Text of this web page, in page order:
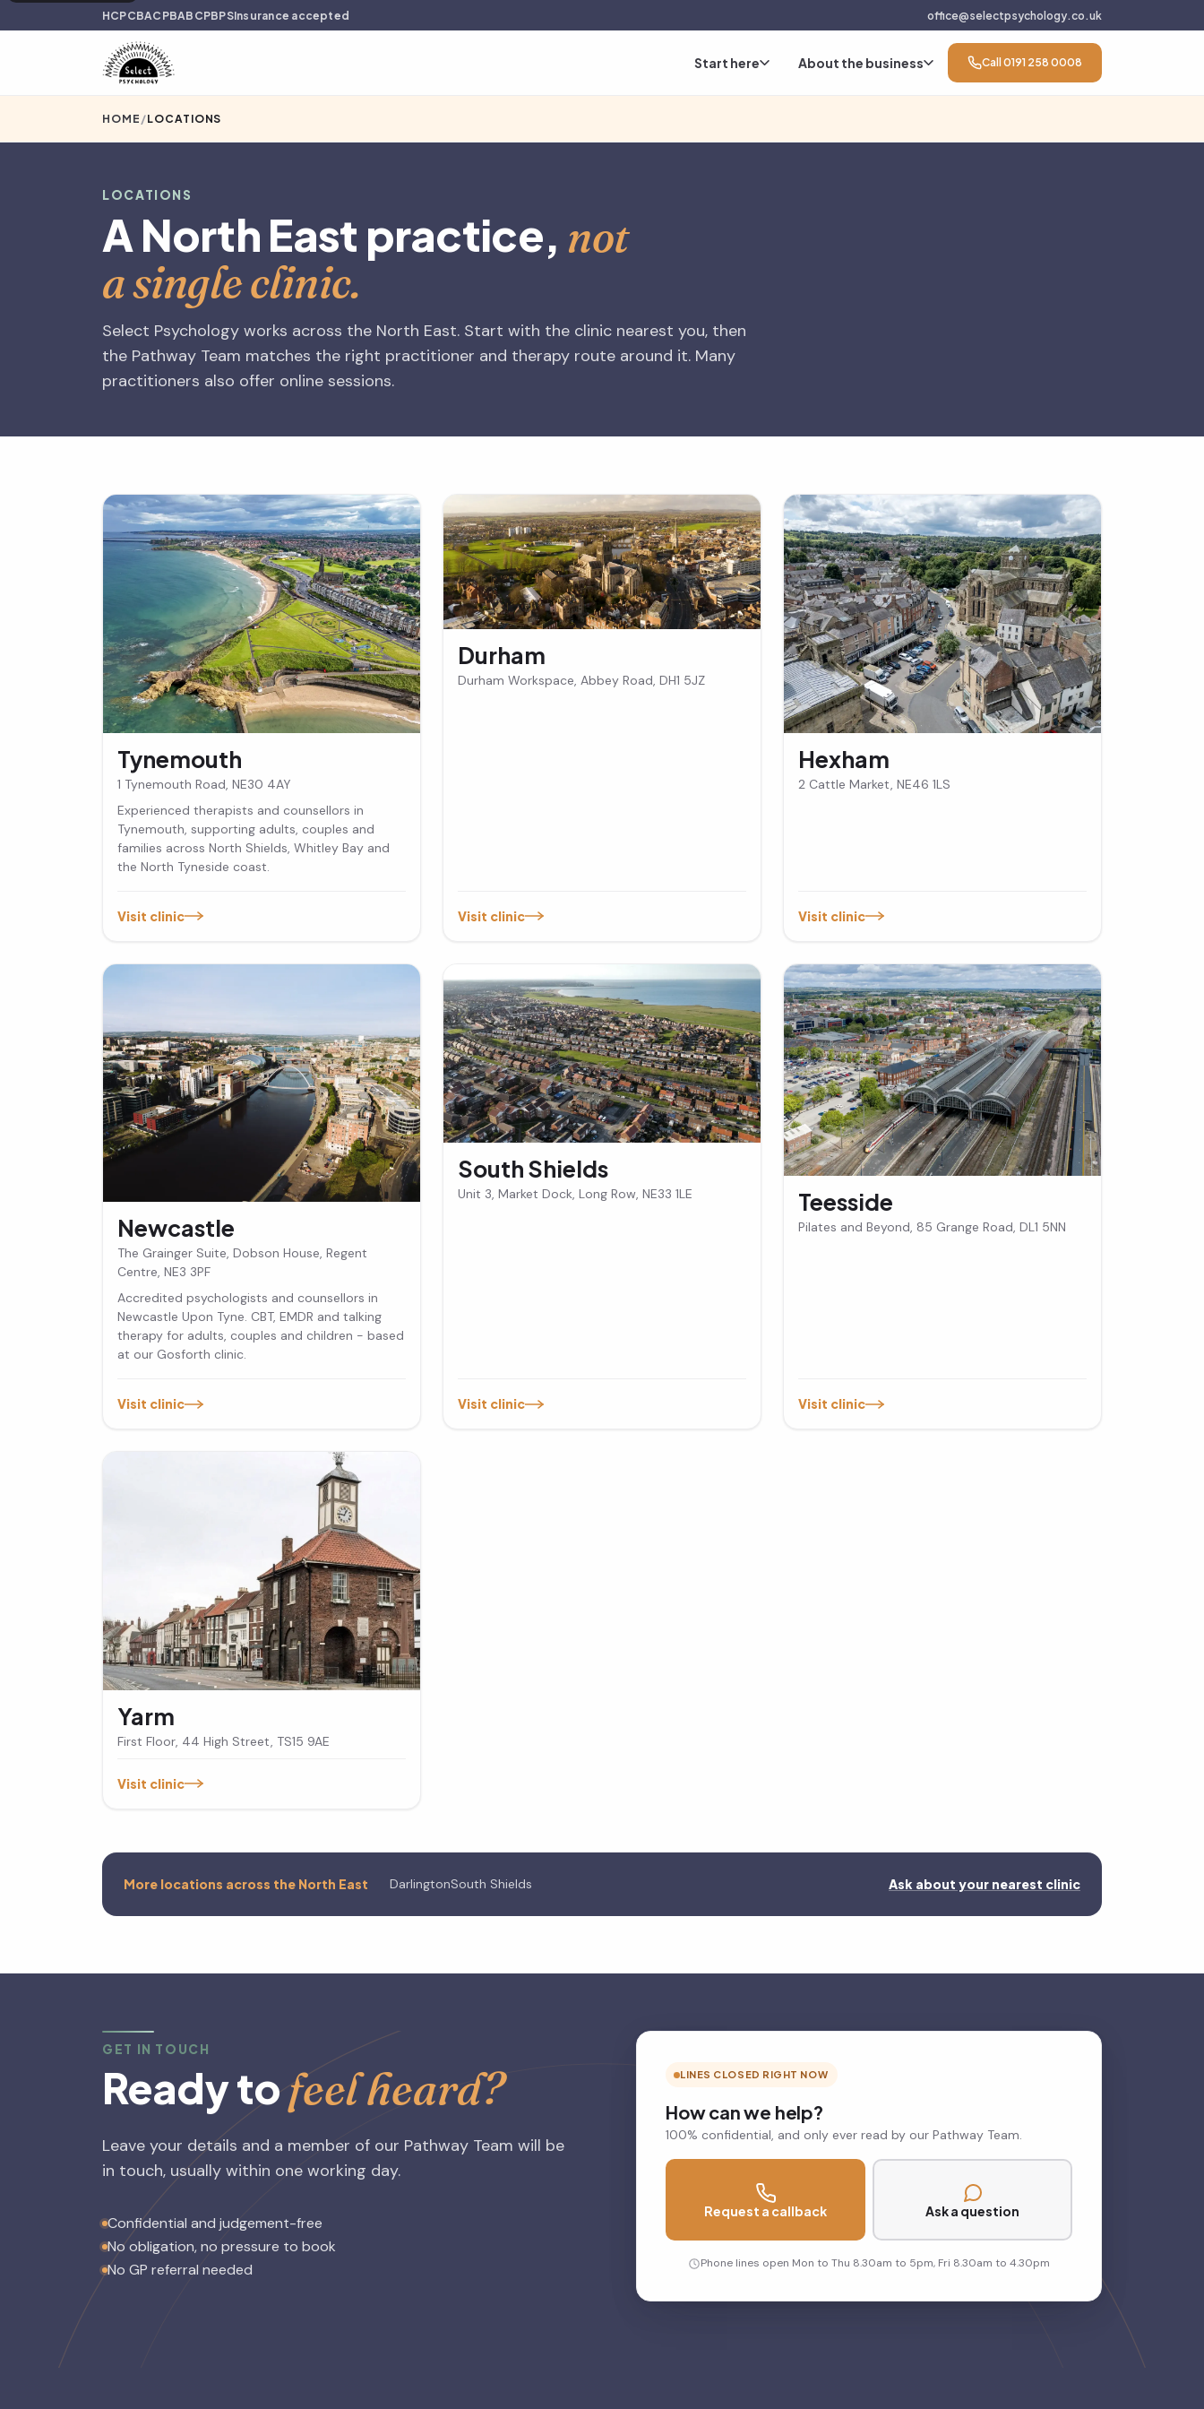
HCPCBACPBABCPBPSInsurance accepted office@selectpsychology.co.uk
Start here About the business Call 0191 258 0008
HOME /LOCATIONS
LOCATIONS
A North East practice, not
a single clinic.
Select Psychology works across the North East. Start with the clinic nearest you, then
the Pathway Team matches the right practitioner and therapy route around it. Many
practitioners also offer online sessions.
Tynemouth
1 Tynemouth Road, NE30 4AY
Experienced therapists and counsellors in
Tynemouth, supporting adults, couples and
families across North Shields, Whitley Bay and
the North Tyneside coast.
Visit clinic
Durham
Durham Workspace, Abbey Road, DH1 5JZ
Visit clinic
Hexham
2 Cattle Market, NE46 1LS
Visit clinic
Newcastle
The Grainger Suite, Dobson House, Regent
Centre, NE3 3PF
Accredited psychologists and counsellors in
Newcastle Upon Tyne. CBT, EMDR and talking
therapy for adults, couples and children - based
at our Gosforth clinic.
Visit clinic
South Shields
Unit 3, Market Dock, Long Row, NE33 1LE
Visit clinic
Teesside
Pilates and Beyond, 85 Grange Road, DL1 5NN
Visit clinic
Yarm
First Floor, 44 High Street, TS15 9AE
Visit clinic
More locations across the North East DarlingtonSouth Shields Ask about your nearest clinic
GET IN TOUCH
Ready tofeel heard?
Leave your details and a member of our Pathway Team will be
in touch, usually within one working day.
Confidential and judgement-free
No obligation, no pressure to book
No GP referral needed
LINES CLOSED RIGHT NOW
How can we help?
100% confidential, and only ever read by our Pathway Team.
Request a callback Ask a question
Phone lines open Mon to Thu 8.30am to 5pm, Fri 8.30am to 4.30pm